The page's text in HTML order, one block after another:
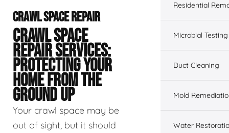
CRAWL SPACE REPAIR
CRAWL SPACE
REPAIR SERVICES:
PROTECTING YOUR
HOME FROM THE
GROUND UP
Your crawl space may be
out of sight, but it should
Residential
Microbial Testing
Duct Cleaning
Mold
Water